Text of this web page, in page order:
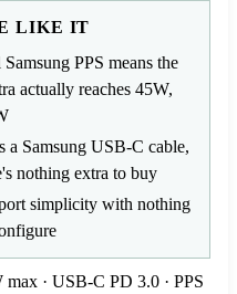
LIKE IT
PPS means the
actually reaches 45W,
a Samsung USB-C cable,
nothing extra to buy
simplicity with nothing
· USB-C PD 3.0 · PPS